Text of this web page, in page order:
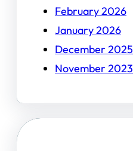
February 2026
January 2026
December 2025
November 2023